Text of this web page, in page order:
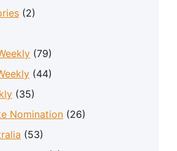
(2)
(79)
(44)
(35)
Nomination (26)
(53)